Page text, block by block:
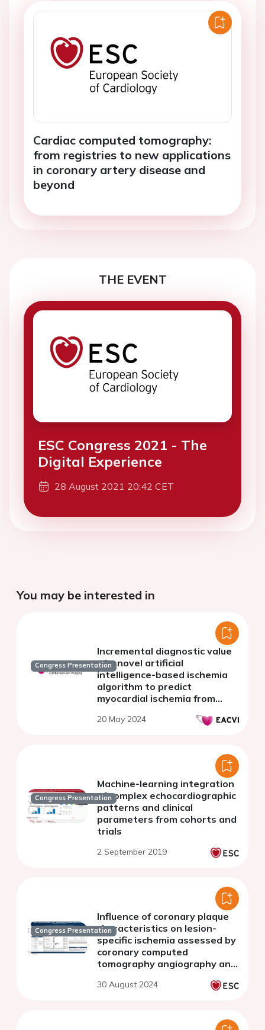
Cardiac computed tomography:
from registries to new applications
in coronary artery disease and
beyond
THE EVENT
ESC Congress 2021 - The
Digital Experience
28 August 2021 20:42 CET
You may be interested in
Congress Presentation
Incremental diagnostic value
of a novel artificial
intelligence-based ischemia
algorithm to predict
myocardial ischemia from
20 May 2024
Congress Presentation
Machine-learning integration
of complex echocardiographic
patterns and clinical
parameters from cohorts and
trials
2 September 2019
Congress Presentation
Influence of coronary plaque
characteristics on lesion-
specific ischemia assessed by
coronary computed
tomography angiography and
systematic review and meta-
30 August 2024